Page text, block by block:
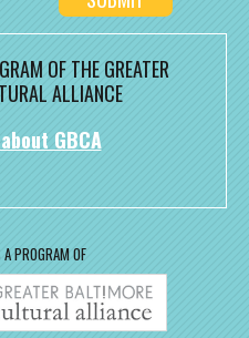
OF THE GREATER
ALLIANCE
GBCA
PROGRAM OF